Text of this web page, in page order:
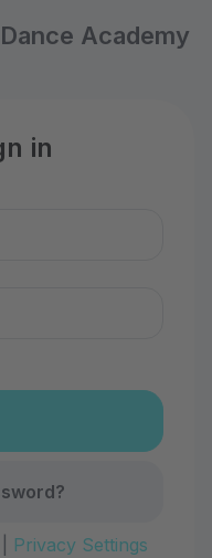
Academy
in
Privacy Settings